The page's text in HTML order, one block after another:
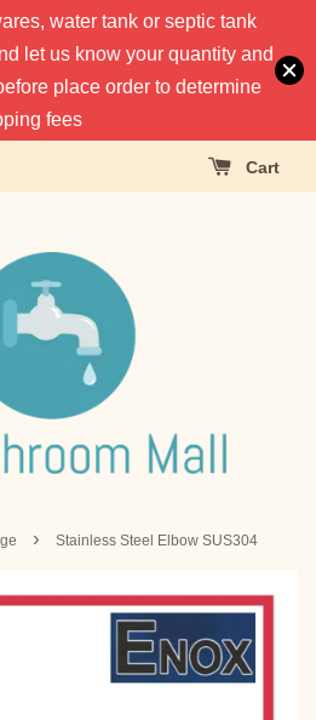
water tank or septic tank
let us know your quantity and
place order to determine
fees
Cart
› Stainless Steel Elbow SUS304